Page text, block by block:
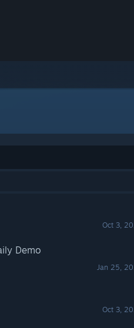
Oct 3,
Demo
Jan 25,
Oct 3,